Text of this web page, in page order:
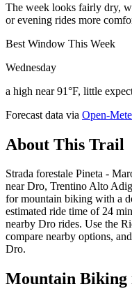
The week looks fairly dry,
or evening rides more
Best Window This Week
Wednesday
a high near 91°F, little
Forecast data via Open-
About This Trail
Strada forestale Pineta -
near Dro, Trentino Alto
for mountain biking with a
estimated ride time of 24
nearby Dro rides. Use the
compare nearby options,
Dro.
Mountain Biking